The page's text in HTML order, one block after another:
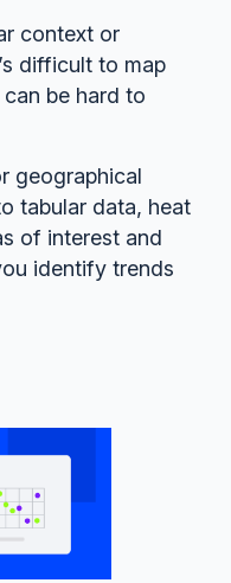
context or
difficult to map
be hard to
geographical
tabular data, heat
of interest and
identify trends